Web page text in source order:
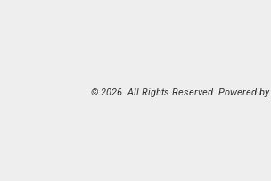
© 2026. All Rights Reserved. Powered by